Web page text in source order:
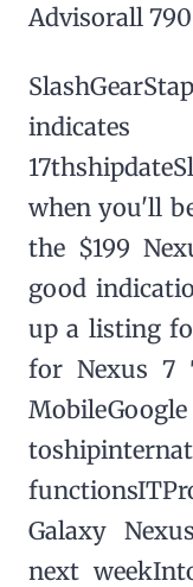
Advisorall
when you'll
the $199
good
up a listing
for Nexus 7
Galaxy
next